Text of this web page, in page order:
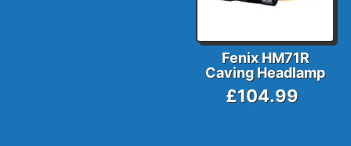
Fenix HM71R
Caving Headlamp
£104.99